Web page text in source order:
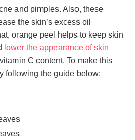
and pimples. Also, these
the skin’s excess oil
orange peel helps to keep skin
lower the appearance of skin
C content. To make this
following the guide below: